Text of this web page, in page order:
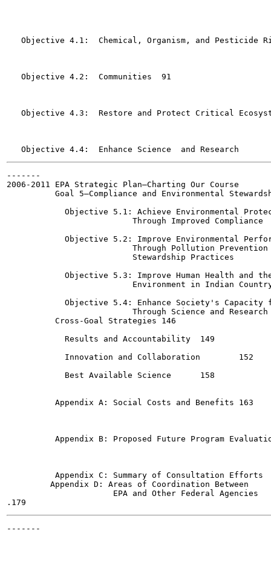
Objective 4.1:  Chemical, Organism, and Pesticide
   Objective 4.2:  Communities	91
Objective 4.3:  Restore and Protect Critical
-------
2006-2011 EPA Strategic Plan—Charting Our Course
Goal 5—Compliance and Environmental Stewardship
Objective 5.1: Achieve Environmental
                          Through Improved Compliance	130
Objective 5.2: Improve Environmental
Through Pollution Prevention
                          Stewardship Practices  	133
Objective 5.3: Improve Human Health and
Environment in Indian Country
Objective 5.4: Enhance Society's Capacity
                          Through Science and Research	140
          Cross-Goal Strategies	146
            Results and Accountability	149
            Innovation and Collaboration	152
            Best Available Science	158
          Appendix A: Social Costs and Benefits	163
Appendix B: Proposed Future Program Evaluations
          Appendix C: Summary of Consultation Efforts	173
         Appendix D: Areas of Coordination Between
                      EPA and Other Federal Agencies
-------